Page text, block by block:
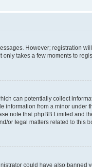
However; registration
takes a few moments to
can potentially collect
from a minor under
note that phpBB Limited and
or legal matters related to this
could have also banned